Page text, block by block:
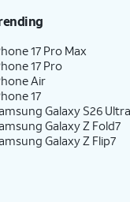
17 Pro Max
17 Pro
Air
17
Galaxy S26 Ultra
Galaxy Z Fold7
Galaxy Z Flip7